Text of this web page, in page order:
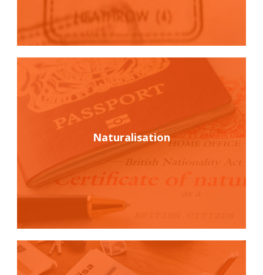
Naturalisation